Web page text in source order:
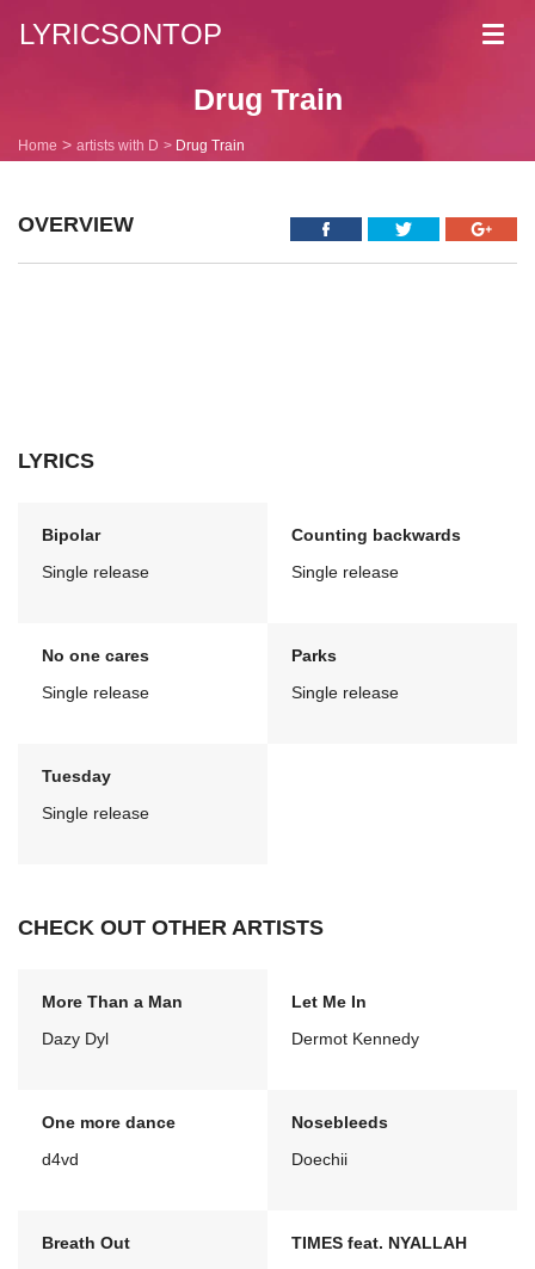
LYRICSONTOP
Drug Train
Home artists with D Drug Train
OVERVIEW
LYRICS
Bipolar
Single release
Counting backwards
Single release
No one cares
Single release
Parks
Single release
Tuesday
Single release
CHECK OUT OTHER ARTISTS
More Than a Man
Dazy Dyl
Let Me In
Dermot Kennedy
One more dance
d4vd
Nosebleeds
Doechii
Breath Out
TIMES feat. NYALLAH